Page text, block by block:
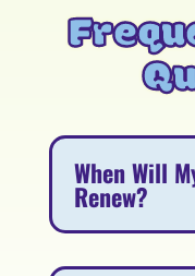
When Will
Renew?